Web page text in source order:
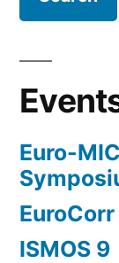
Euro-
ISMOS 9